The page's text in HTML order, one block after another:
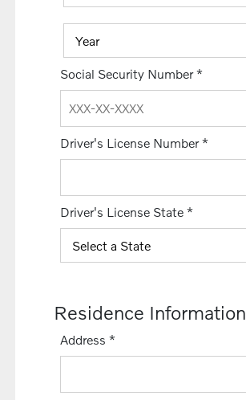
Social Security Number*
Driver's License Number*
Driver's License State*
Residence Information
Address*